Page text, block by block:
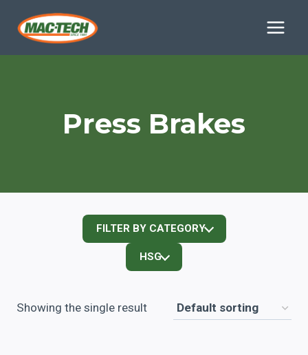
Press Brakes
FILTER BY CATEGORY
HSG
Showing the single result